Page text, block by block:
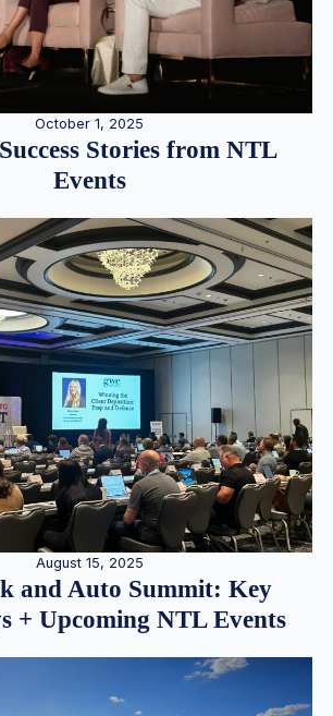
October 1, 2025
Stories from NTL
Events
August 15, 2025
and Auto Summit: Key
+ Upcoming NTL Events